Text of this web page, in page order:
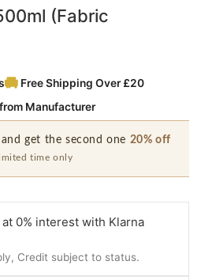
(Fabric
Free Shipping Over £20
Manufacturer
get the second one 20% off
time only
0% interest with Klarna
Credit subject to status.